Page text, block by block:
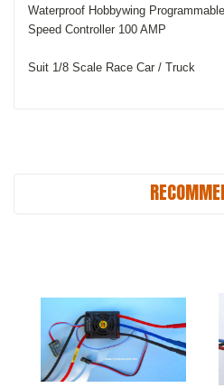
Waterproof Hobbywing
Speed Controller 100 AMP
Suit 1/8 Scale Race Car / Truck